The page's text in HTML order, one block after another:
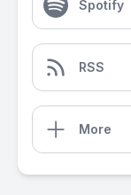
Spotify
RSS
More